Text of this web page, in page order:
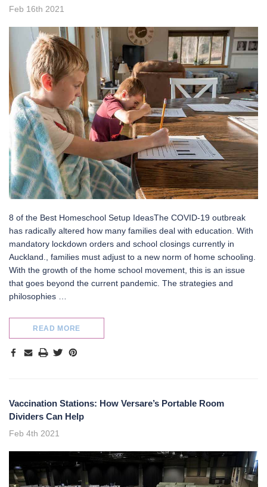
Feb 16th 2021
8 of the Best Homeschool Setup IdeasThe COVID-19 outbreak
has radically altered how many families deal with education. With
mandatory lockdown orders and school closings currently in
Auckland., families must adjust to a new norm of home schooling.
With the growth of the home school movement, this is an issue
that goes beyond the current pandemic. The strategies and
philosophies …
READ MORE
Vaccination Stations: How Versare’s Portable Room
Dividers Can Help
Feb 4th 2021